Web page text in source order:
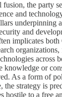
the party
and
underpinning
and
implicates both
across
knowledge or
As a form of
the strategy is
hostile to a free